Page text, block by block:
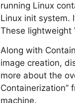
running Linux
Linux init system.
These
Along with
image creation,
more about the
Containerization”
machine.